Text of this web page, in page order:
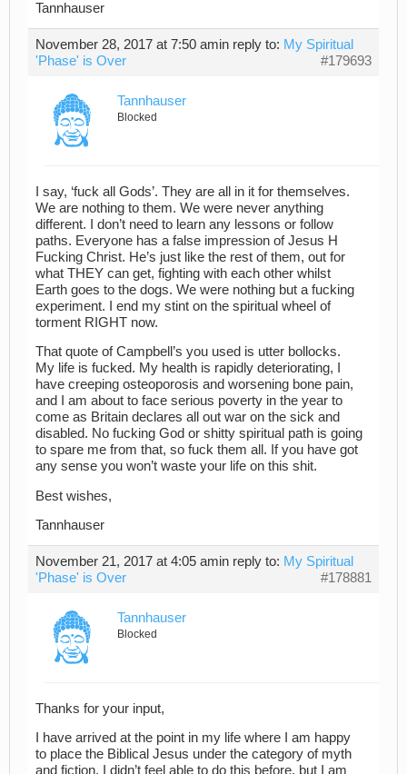
Tannhauser
November 28, 2017 at 7:50 amin reply to: My Spiritual
'Phase' is Over
#179693
Tannhauser
Blocked
I say, ‘fuck all Gods’. They are all in it for themselves.
We are nothing to them. We were never anything
different. I don’t need to learn any lessons or follow
paths. Everyone has a false impression of Jesus H
Fucking Christ. He’s just like the rest of them, out for
what THEY can get, fighting with each other whilst
Earth goes to the dogs. We were nothing but a fucking
experiment. I end my stint on the spiritual wheel of
torment RIGHT now.
That quote of Campbell’s you used is utter bollocks.
My life is fucked. My health is rapidly deteriorating, I
have creeping osteoporosis and worsening bone pain,
and I am about to face serious poverty in the year to
come as Britain declares all out war on the sick and
disabled. No fucking God or shitty spiritual path is going
to spare me from that, so fuck them all. If you have got
any sense you won’t waste your life on this shit.
Best wishes,
Tannhauser
November 21, 2017 at 4:05 amin reply to: My Spiritual
'Phase' is Over
#178881
Tannhauser
Blocked
Thanks for your input,
I have arrived at the point in my life where I am happy
to place the Biblical Jesus under the category of myth
and fiction. I didn’t feel able to do this before, but I am